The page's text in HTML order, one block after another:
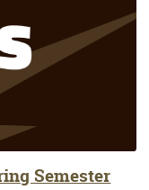
Semester